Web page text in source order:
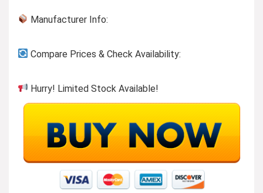
Manufacturer Info:
Compare Prices & Check Availability:
Hurry! Limited Stock Available!